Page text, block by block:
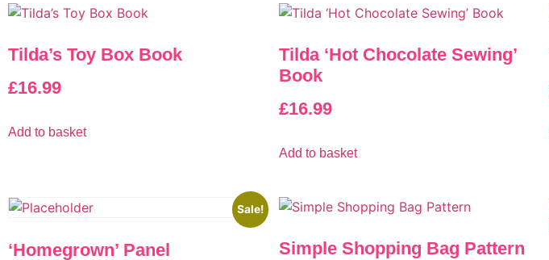
Tilda’s Toy Box Book
£16.99
Add to basket
Tilda ‘Hot Chocolate Sewing’
Book
£16.99
Add to basket
Sale!
‘Homegrown’ Panel
Simple Shopping Bag Pattern